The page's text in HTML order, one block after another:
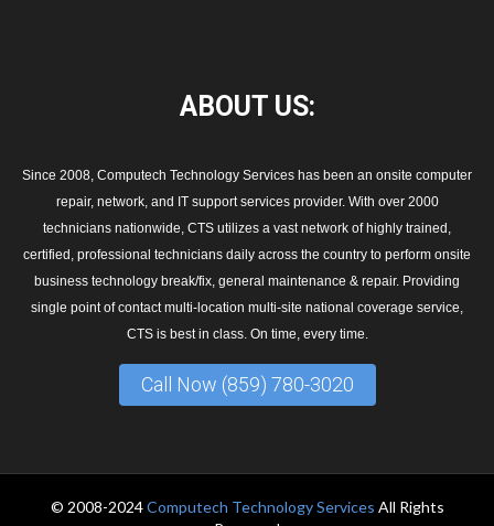
ABOUT US:
Since 2008, Computech Technology Services has been an onsite computer
repair, network, and IT support services provider. With over 2000
technicians nationwide, CTS utilizes a vast network of highly trained,
certified, professional technicians daily across the country to perform onsite
business technology break/fix, general maintenance & repair. Providing
single point of contact multi-location multi-site national coverage service,
CTS is best in class. On time, every time.
Call Now (859) 780-3020
© 2008-2024Computech Technology Services All Rights